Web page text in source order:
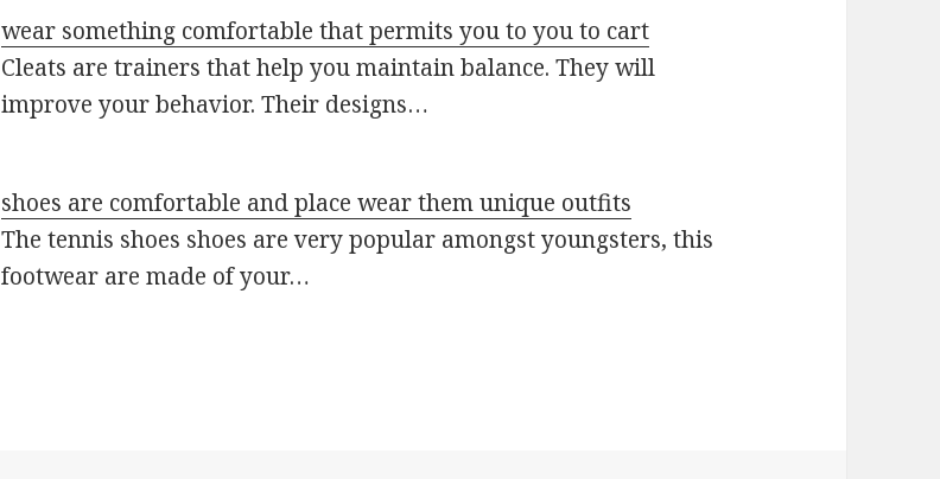
wear something comfortable that permits you to you to cart
Cleats are trainers that help you maintain balance. They will
improve your behavior. Their designs…
shoes are comfortable and place wear them unique outfits
The tennis shoes shoes are very popular amongst youngsters, this
footwear are made of your…